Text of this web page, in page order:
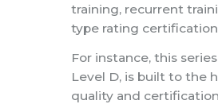
training, recurrent
type rating
For instance, this
Level D, is built to the
quality and